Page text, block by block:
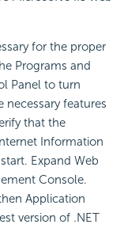
for the proper
Programs and
Panel to turn
features
that the
Information
Expand Web
Console.
Application
version of .NET